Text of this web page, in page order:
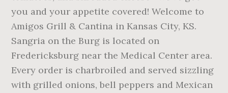
you and your appetite covered! Welcome to
Amigos Grill & Cantina in Kansas City, KS.
Sangria on the Burg is located on
Fredericksburg near the Medical Center area.
Every order is charbroiled and served sizzling
with grilled onions, bell peppers and Mexican